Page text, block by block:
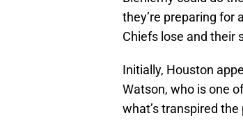
they’re preparing for
Chiefs lose and their
Initially, Houston
Watson, who is one
what’s transpired